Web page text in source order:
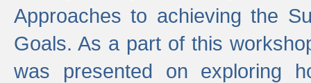
Approaches to achieving the
Goals. As a part of this
was presented on exploring